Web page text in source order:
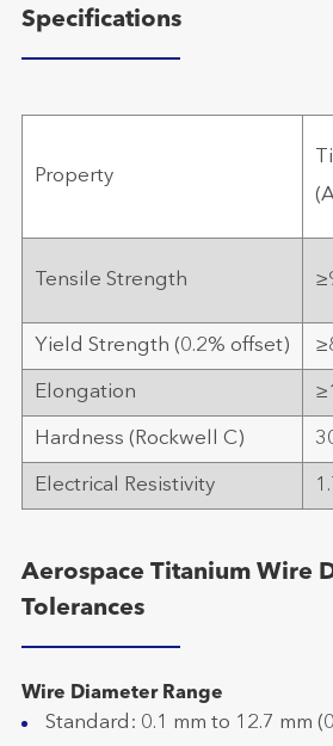
Specifications
Property
Tensile Strength
Yield Strength (0.2% offset)
Elongation
Hardness (Rockwell C)
Electrical Resistivity
Aerospace Titanium Wire
Tolerances
Wire Diameter Range
Standard: 0.1 mm to 12.7 mm